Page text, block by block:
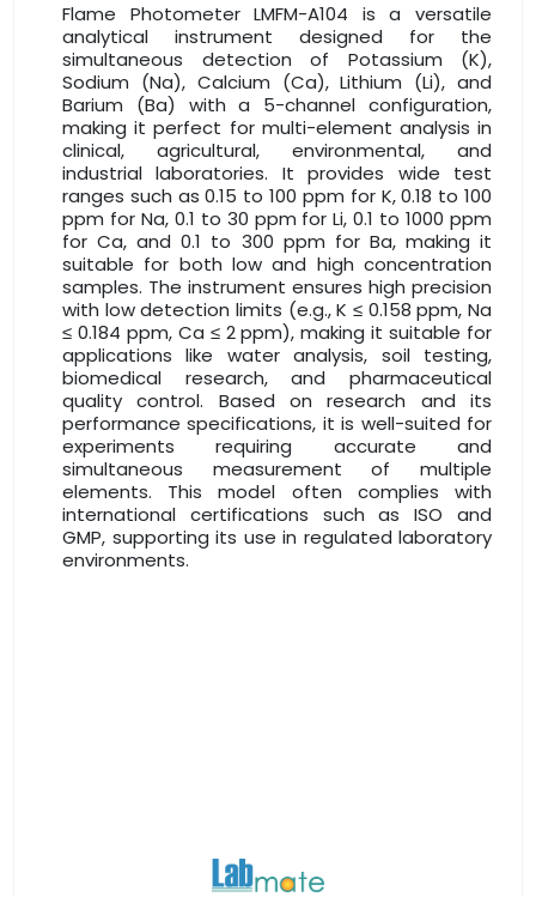
Flame Photometer LMFM-A104 is a versatile
analytical instrument designed for the
simultaneous detection of Potassium (K),
Sodium (Na), Calcium (Ca), Lithium (Li), and
Barium (Ba) with a 5-channel configuration,
making it perfect for multi-element analysis in
clinical, agricultural, environmental, and
industrial laboratories. It provides wide test
ranges such as 0.15 to 100 ppm for K, 0.18 to 100
ppm for Na, 0.1 to 30 ppm for Li, 0.1 to 1000 ppm
for Ca, and 0.1 to 300 ppm for Ba, making it
suitable for both low and high concentration
samples. The instrument ensures high precision
with low detection limits (e.g., K ≤ 0.158 ppm, Na
≤ 0.184 ppm, Ca ≤ 2 ppm), making it suitable for
applications like water analysis, soil testing,
biomedical research, and pharmaceutical
quality control. Based on research and its
performance specifications, it is well-suited for
experiments requiring accurate and
simultaneous measurement of multiple
elements. This model often complies with
international certifications such as ISO and
GMP, supporting its use in regulated laboratory
environments.